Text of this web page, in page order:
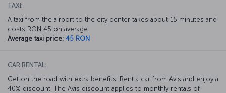
TAXI:
A taxi from the airport to the city center takes about 15 minutes and
costs RON 45 on average.
Average taxi price: 45 RON
CAR RENTAL:
Get on the road with extra benefits. Rent a car from Avis and enjoy a
40% discount. The Avis discount applies to monthly rentals of